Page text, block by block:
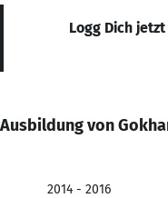
Logg Dich
Ausbildung von
2014 - 2016